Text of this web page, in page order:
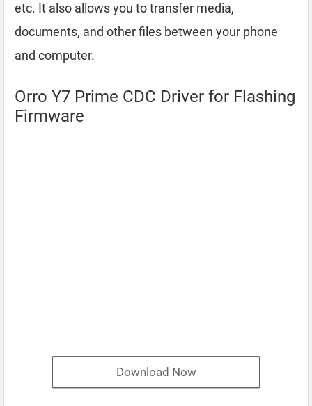
etc. It also allows you to transfer media,
documents, and other files between your phone
and computer.
Orro Y7 Prime CDC Driver for Flashing
Firmware
Download Now